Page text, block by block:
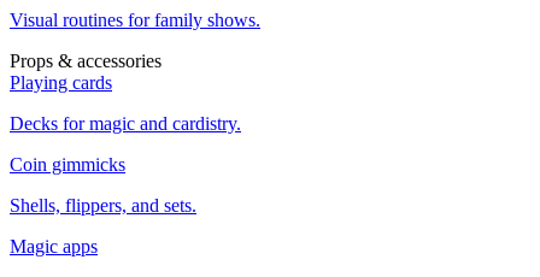
Visual routines for family shows.
Props & accessories
Playing cards
Decks for magic and cardistry.
Coin gimmicks
Shells, flippers, and sets.
Magic apps